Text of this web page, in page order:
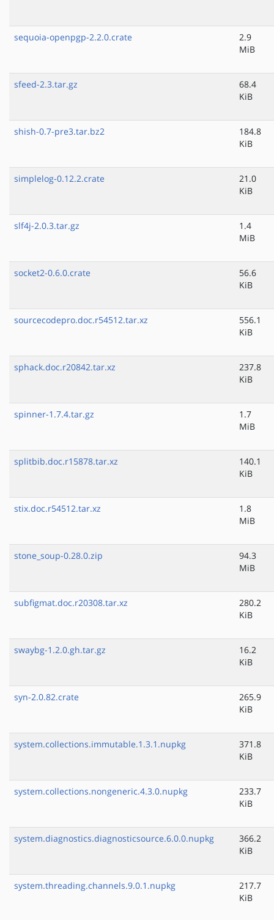
sequoia-openpgp-2.2.0.crate
2.9
MiB
sfeed-2.3.tar.gz
68.4
KiB
shish-0.7-pre3.tar.bz2
184.8
KiB
simplelog-0.12.2.crate
21.0
KiB
slf4j-2.0.3.tar.gz
1.4
MiB
socket2-0.6.0.crate
56.6
KiB
sourcecodepro.doc.r54512.tar.xz
556.1
KiB
sphack.doc.r20842.tar.xz
237.8
KiB
spinner-1.7.4.tar.gz
1.7
MiB
splitbib.doc.r15878.tar.xz
140.1
KiB
stix.doc.r54512.tar.xz
1.8
MiB
stone_soup-0.28.0.zip
94.3
MiB
subfigmat.doc.r20308.tar.xz
280.2
KiB
swaybg-1.2.0.gh.tar.gz
16.2
KiB
syn-2.0.82.crate
265.9
KiB
system.collections.immutable.1.3.1.nupkg
371.8
KiB
system.collections.nongeneric.4.3.0.nupkg
233.7
KiB
system.diagnostics.diagnosticsource.6.0.0.nupkg
366.2
KiB
system.threading.channels.9.0.1.nupkg
217.7
KiB